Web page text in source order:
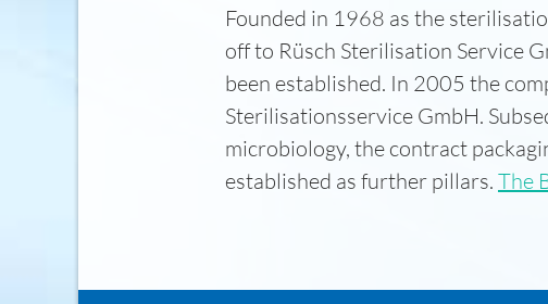
Founded in 1968 as the
off to Rüsch Sterilisation Service
been established. In 2005 the
Sterilisationsservice GmbH.
microbiology, the contract
established as further pillars. The